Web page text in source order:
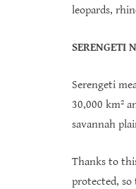
leopards,
SERENGETI
Serengeti
30,000 km²
savannah
Thanks to
protected, so